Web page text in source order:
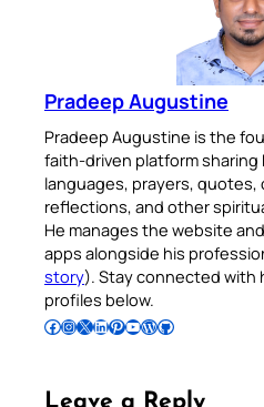
Pradeep Augustine
Pradeep Augustine is the
faith-driven platform sharing
languages, prayers, quotes,
reflections, and other
He manages the website
apps alongside his
story). Stay connected with
profiles below.
Follow Pradeep on Facebook Follow Pradeep on InstagramFollow Pradeep on X Follow Pradeep on LinkedIn Follow Pradeep on Pinterest Subscribe to Pradeep’s Youtube Channel Follow Pradeep on WordPress Follow Pradeep on GitHub
Leave a Reply